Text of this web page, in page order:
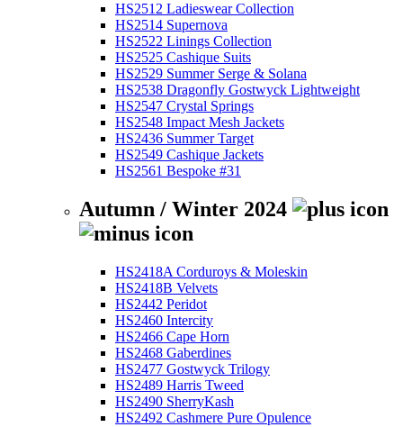
HS2512 Ladieswear Collection
HS2514 Supernova
HS2522 Linings Collection
HS2525 Cashique Suits
HS2529 Summer Serge & Solana
HS2538 Dragonfly Gostwyck Lightweight
HS2547 Crystal Springs
HS2548 Impact Mesh Jackets
HS2436 Summer Target
HS2549 Cashique Jackets
HS2561 Bespoke #31
Autumn / Winter 2024
HS2418A Corduroys & Moleskin
HS2418B Velvets
HS2442 Peridot
HS2460 Intercity
HS2466 Cape Horn
HS2468 Gaberdines
HS2477 Gostwyck Trilogy
HS2489 Harris Tweed
HS2490 SherryKash
HS2492 Cashmere Pure Opulence